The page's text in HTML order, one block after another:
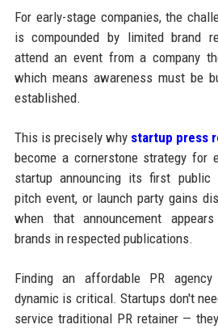
For early-stage companies, the
is compounded by limited brand
attend an event from a company
which means awareness must be
established.
This is precisely why startup press
become a cornerstone strategy for
startup announcing its first public
pitch event, or launch party gains
when that announcement
brands in respected publications.
Finding an affordable PR
dynamic is critical. Startups don't
service traditional PR retainer —